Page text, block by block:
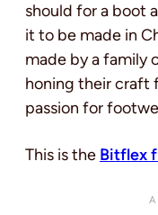
should for a boot
it to be made in
made by a family
honing their craft
passion for
This is the Bitflex